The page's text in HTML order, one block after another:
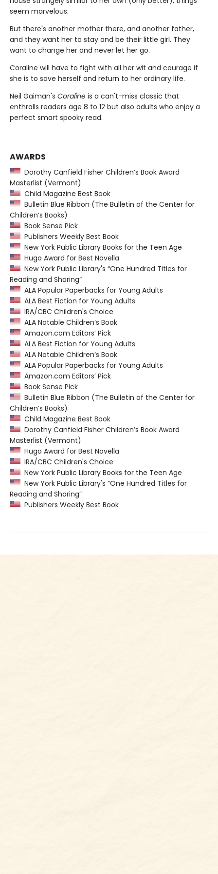
seem marvelous.
But there's another mother there, and another father,
and they want her to stay and be their little girl. They
want to change her and never let her go.
Coraline will have to fight with all her wit and courage if
she is to save herself and return to her ordinary life.
Neil Gaiman's Coraline is a can't-miss classic that
enthralls readers age 8 to 12 but also adults who enjoy a
perfect smart spooky read.
AWARDS
Dorothy Canfield Fisher Children’s Book Award
Masterlist (Vermont)
Child Magazine Best Book
Bulletin Blue Ribbon (The Bulletin of the Center for
Children’s Books)
Book Sense Pick
Publishers Weekly Best Book
New York Public Library Books for the Teen Age
Hugo Award for Best Novella
New York Public Library's “One Hundred Titles for
Reading and Sharing”
ALA Popular Paperbacks for Young Adults
ALA Best Fiction for Young Adults
IRA/CBC Children's Choice
ALA Notable Children’s Book
Amazon.com Editors’ Pick
ALA Best Fiction for Young Adults
ALA Notable Children’s Book
ALA Popular Paperbacks for Young Adults
Amazon.com Editors’ Pick
Book Sense Pick
Bulletin Blue Ribbon (The Bulletin of the Center for
Children’s Books)
Child Magazine Best Book
Dorothy Canfield Fisher Children’s Book Award
Masterlist (Vermont)
Hugo Award for Best Novella
IRA/CBC Children's Choice
New York Public Library Books for the Teen Age
New York Public Library's “One Hundred Titles for
Reading and Sharing”
Publishers Weekly Best Book